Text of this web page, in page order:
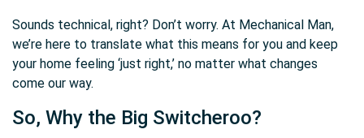
Sounds technical, right? Don’t worry. At Mechanical Man,
we’re here to translate what this means for you and keep
your home feeling ‘just right,’ no matter what changes
come our way.
So, Why the Big Switcheroo?